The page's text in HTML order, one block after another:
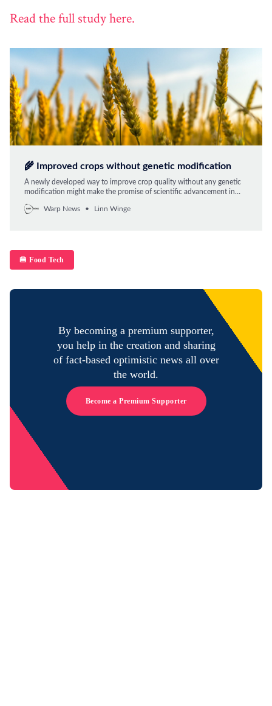
Read the full study here.
🌾 Improved crops without genetic modification
A newly developed way to improve crop quality without any genetic
modification might make the promise of scientific advancement in
Warp News
Linn Winge
🍔 Food Tech
By becoming a premium supporter,
you help in the creation and sharing
of fact-based optimistic news all over
the world.
Become a Premium Supporter